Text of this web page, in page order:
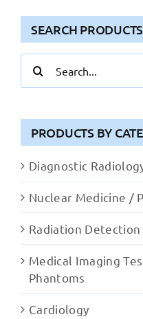
SEARCH PRODUCTS
for:
PRODUCTS BY
Diagnostic
Nuclear Medicine /
Radiation
Medical Imaging
Phantoms
Cardiology